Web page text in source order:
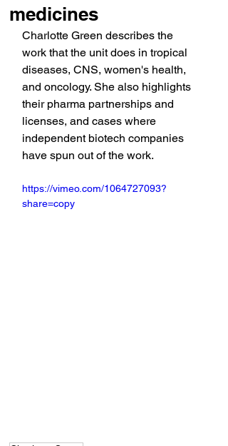
medicines
Charlotte Green describes the
work that the unit does in tropical
diseases, CNS, women's health,
and oncology. She also highlights
their pharma partnerships and
licenses, and cases where
independent biotech companies
have spun out of the work.
https://vimeo.com/1064727093?
share=copy